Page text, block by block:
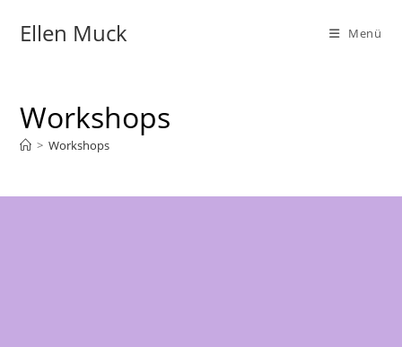
InhaltEllen Muck Menü
Workshops
> Workshops